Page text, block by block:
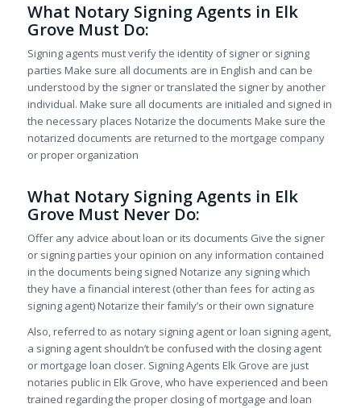
What Notary Signing Agents in Elk
Grove Must Do:
Signing agents must verify the identity of signer or signing
parties Make sure all documents are in English and can be
understood by the signer or translated the signer by another
individual. Make sure all documents are initialed and signed in
the necessary places Notarize the documents Make sure the
notarized documents are returned to the mortgage company
or proper organization
What Notary Signing Agents in Elk
Grove Must Never Do:
Offer any advice about loan or its documents Give the signer
or signing parties your opinion on any information contained
in the documents being signed Notarize any signing which
they have a financial interest (other than fees for acting as
signing agent) Notarize their family’s or their own signature
Also, referred to as notary signing agent or loan signing agent,
a signing agent shouldn’t be confused with the closing agent
or mortgage loan closer. Signing Agents Elk Grove are just
notaries public in Elk Grove, who have experienced and been
trained regarding the proper closing of mortgage and loan